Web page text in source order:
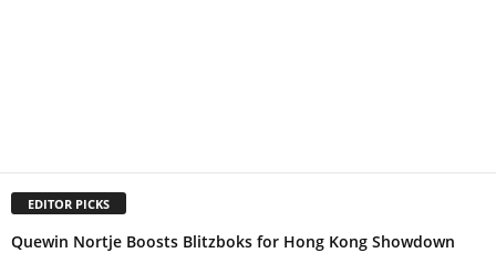
EDITOR PICKS
Quewin Nortje Boosts Blitzboks for Hong Kong Showdown